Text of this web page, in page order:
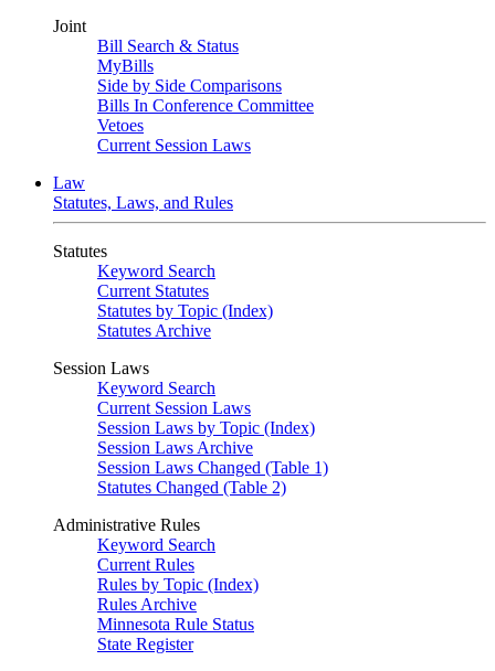
Joint
Bill Search & Status
MyBills
Side by Side Comparisons
Bills In Conference Committee
Vetoes
Current Session Laws
Law
Statutes, Laws, and Rules
Statutes
Keyword Search
Current Statutes
Statutes by Topic (Index)
Statutes Archive
Session Laws
Keyword Search
Current Session Laws
Session Laws by Topic (Index)
Session Laws Archive
Session Laws Changed (Table 1)
Statutes Changed (Table 2)
Administrative Rules
Keyword Search
Current Rules
Rules by Topic (Index)
Rules Archive
Minnesota Rule Status
State Register